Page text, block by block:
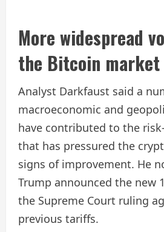
More widespread
the Bitcoin market
Analyst Darkfaust said a
macroeconomic and
have contributed to the
that has pressured the
signs of improvement. He
Trump announced the new
the Supreme Court ruling
previous tariffs.